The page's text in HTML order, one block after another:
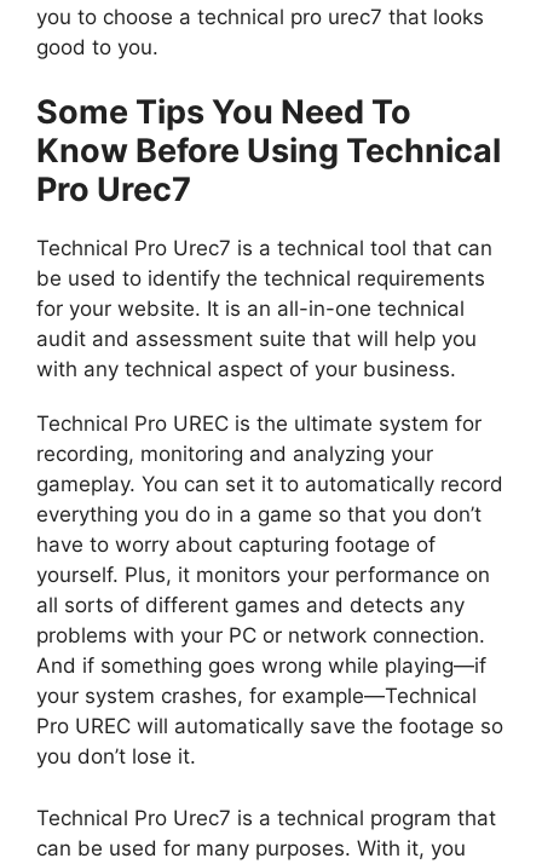
you to choose a technical pro urec7 that looks
good to you.
Some Tips You Need To
Know Before Using Technical
Pro Urec7
Technical Pro Urec7 is a technical tool that can
be used to identify the technical requirements
for your website. It is an all-in-one technical
audit and assessment suite that will help you
with any technical aspect of your business.
Technical Pro UREC is the ultimate system for
recording, monitoring and analyzing your
gameplay. You can set it to automatically record
everything you do in a game so that you don’t
have to worry about capturing footage of
yourself. Plus, it monitors your performance on
all sorts of different games and detects any
problems with your PC or network connection.
And if something goes wrong while playing—if
your system crashes, for example—Technical
Pro UREC will automatically save the footage so
you don’t lose it.
Technical Pro Urec7 is a technical program that
can be used for many purposes. With it, you